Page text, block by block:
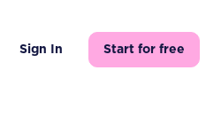
Sign In Start for free